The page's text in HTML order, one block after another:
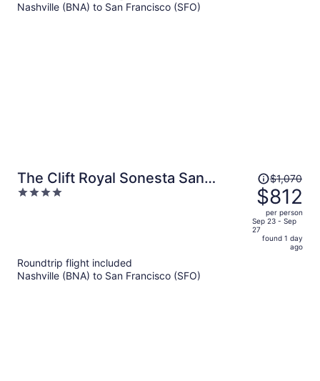
Nashville (BNA) to San Francisco (SFO)
The Clift Royal Sonesta San
Francisco
4
Price
was
$1,070,
price
is
$1,070
$812
per person
Sep 23 - Sep
27
found 1 day
ago
Roundtrip flight included
Nashville (BNA) to San Francisco (SFO)